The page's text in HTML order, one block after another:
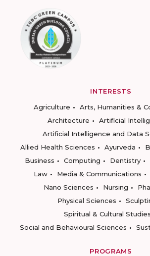
INTERESTS
Agriculture
Arts, Humanities &
Architecture
Artificial
Artificial Intelligence and Data
Allied Health Sciences
Ayurveda
Business
Computing Dentistry
Law
Media & Communications
Nano Sciences
Nursing
Physical Sciences
Spiritual & Cultural Studies
Social and Behavioural Sciences
PROGRAMS